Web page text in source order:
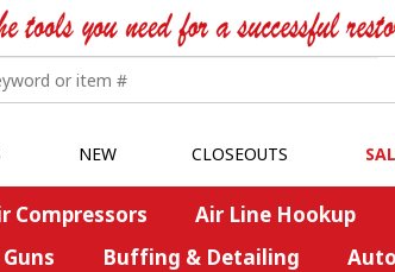
NEW CLOSEOUTS
Compressors Air Line Hookup
Buffing & Detailing